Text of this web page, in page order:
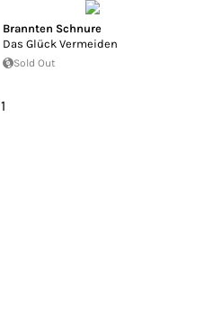
Brannten Schnure
Das Glück Vermeiden
Sold Out
1